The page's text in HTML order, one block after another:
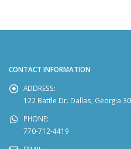
CONTACT INFORMATION
ADDRESS:
122 Battle Dr. Dallas, Georgia
PHONE:
770-712-4419